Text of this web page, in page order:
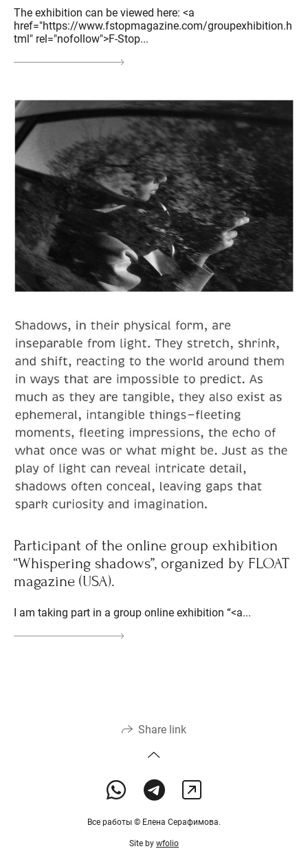
The exhibition can be viewed here: <a
href="https://www.fstopmagazine.com/groupexhibition.h
tml" rel="nofollow">F-Stop...
Participant of the online group exhibition
“Whispering shadows”, organized by FLOAT
magazine (USA).
I am taking part in a group online exhibition “<a...
Share link
Все работы © Елена Серафимова.
Site by wfolio